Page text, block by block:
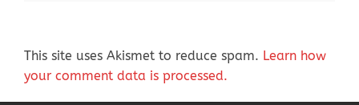
This site uses Akismet to reduce spam. Learn how
your comment data is processed.